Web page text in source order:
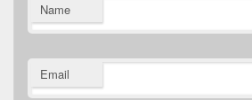
Name
Email